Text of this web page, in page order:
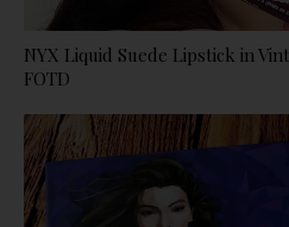
NYX Liquid Suede Lipstick in
FOTD